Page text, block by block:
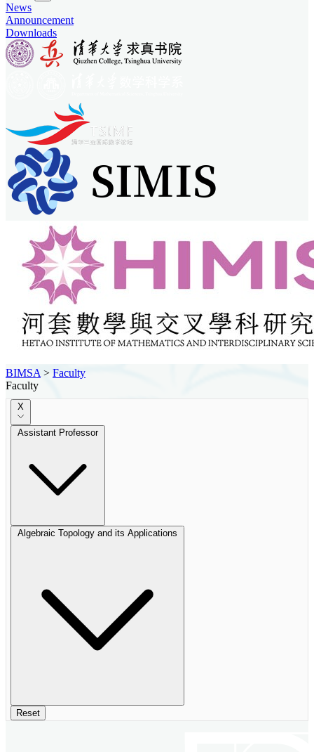
News
Announcement
Downloads
BIMSA > Faculty
Faculty
X
Assistant Professor
Algebraic Topology and its Applications
Reset